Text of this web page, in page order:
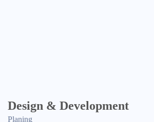
Design & Development
Planing